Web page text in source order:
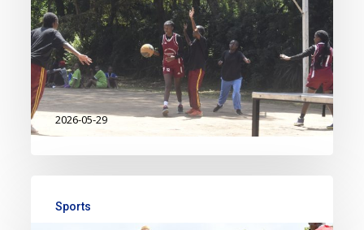
Secondary Schools Sports
Association (KSSSA) Term Two
Games. Competing with…
2026-05-29
Sports